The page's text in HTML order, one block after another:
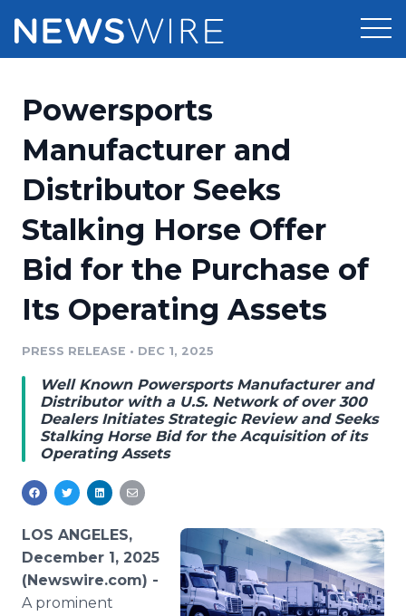
Press Release Distribution
Press Release Optimizer
Media Suite
Media Database
Media Pitching
Analytics
Media Room
Pricing
Customer Stories
Resources
Education
Blog
PR & Earned Media Planner
For Journalists
RSS Feeds
Support
Newsroom
Powersports
Manufacturer and
Distributor Seeks
Stalking Horse Offer
Bid for the Purchase of
Its Operating Assets
PRESS RELEASE • DEC 1, 2025
Well Known Powersports Manufacturer and
Distributor with a U.S. Network of over 300
Dealers Initiates Strategic Review and Seeks
Stalking Horse Bid for the Acquisition of its
Operating Assets
LOS ANGELES,
December 1, 2025
(Newswire.com) -
A prominent